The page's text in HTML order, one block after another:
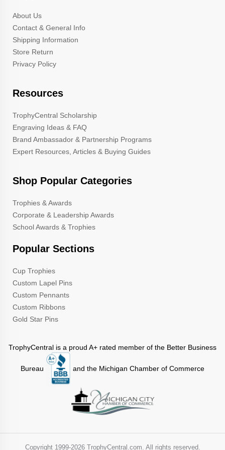
About Us
Contact & General Info
Shipping Information
Store Return
Privacy Policy
Resources
TrophyCentral Scholarship
Engraving Ideas & FAQ
Brand Ambassador & Partnership Programs
Expert Resources, Articles & Buying Guides
Shop Popular Categories
Trophies & Awards
Corporate & Leadership Awards
School Awards & Trophies
Popular Sections
Cup Trophies
Custom Lapel Pins
Custom Pennants
Custom Ribbons
Gold Star Pins
TrophyCentral is a proud A+ rated member of the Better Business
Bureau and the Michigan Chamber of Commerce
Copyright 1999-2026 TrophyCentral.com. All rights reserved.